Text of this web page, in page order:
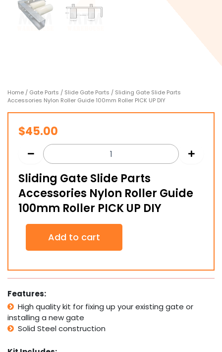
Home / Gate Parts / Slide Gate Parts / Sliding Gate Slide Parts
Accessories Nylon Roller Guide 100mm Roller PICK UP DIY
$45.00
Sliding Gate Slide Parts
Accessories Nylon Roller Guide
100mm Roller PICK UP DIY
Sliding
Slide
Accessories
Nylon
Guide
100mm
Roller
PICK
DIY
Add to cart
Features:
High quality kit for fixing up your existing gate or
installing a new gate
Solid Steel construction